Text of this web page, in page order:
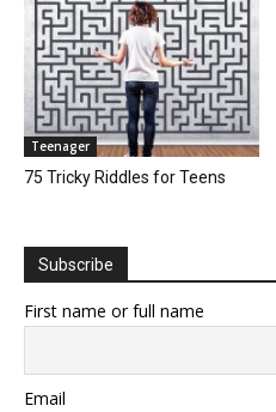
Teenager
75 Tricky Riddles for Teens
Subscribe
First name or full name
Email